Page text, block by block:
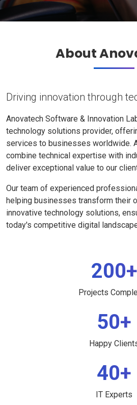
About
Driving innovation through
Anovatech Software & Innovation
technology solutions provider,
services to businesses worldwide.
combine technical expertise with
deliver exceptional value to our
Our team of experienced
helping businesses transform their
innovative technology solutions,
today's competitive digital
200+
Projects
50+
Happy
40+
IT Experts